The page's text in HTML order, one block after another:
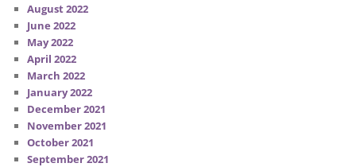
August 2022
June 2022
May 2022
April 2022
March 2022
January 2022
December 2021
November 2021
October 2021
September 2021